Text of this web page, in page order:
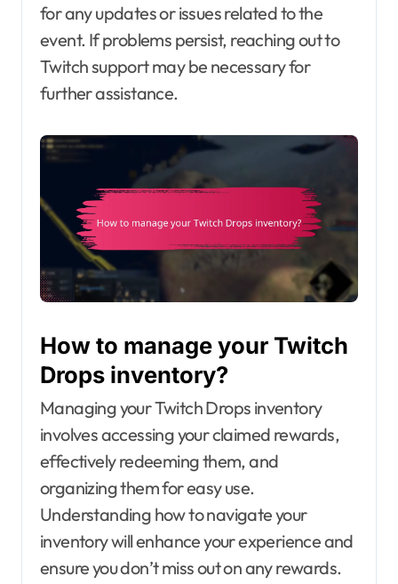
for any updates or issues related to the
event. If problems persist, reaching out to
Twitch support may be necessary for
further assistance.
How to manage your Twitch
Drops inventory?
Managing your Twitch Drops inventory
involves accessing your claimed rewards,
effectively redeeming them, and
organizing them for easy use.
Understanding how to navigate your
inventory will enhance your experience and
ensure you don’t miss out on any rewards.